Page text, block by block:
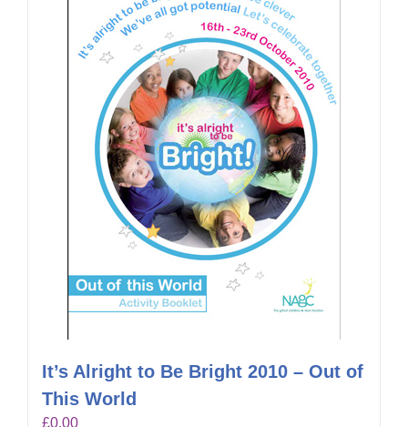
It’s Alright to Be Bright 2010 – Out of
This World
£0.00